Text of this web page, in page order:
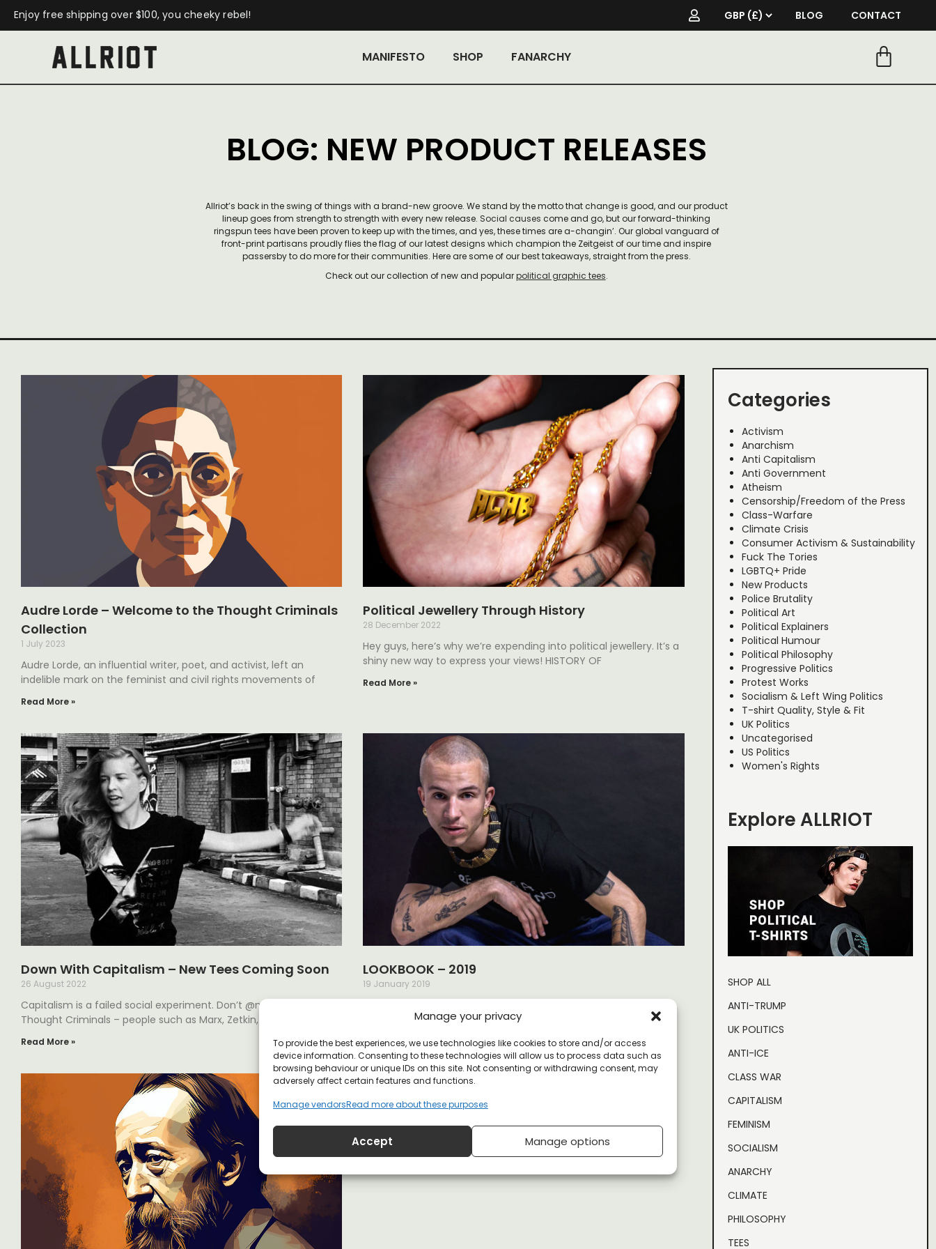
Manage your privacy
To provide the best experiences, we use technologies like cookies to store and/or access
device information. Consenting to these technologies will allow us to process data such as
browsing behaviour or unique IDs on this site. Not consenting or withdrawing consent, may
adversely affect certain features and functions.
Manage vendorsRead more about these purposes
Accept Manage options
Enjoy free shipping over $100, you cheeky rebel! BLOG CONTACT
MANIFESTO SHOP FANARCHY
BLOG: NEW PRODUCT RELEASES
Allriot’s back in the swing of things with a brand-new groove. We stand by the motto that change is good, and our product
lineup goes from strength to strength with every new release. Social causes come and go, but our forward-thinking
ringspun tees have been proven to keep up with the times, and yes, these times are a-changin’. Our global vanguard of
front-print partisans proudly flies the flag of our latest designs which champion the Zeitgeist of our time and inspire
passersby to do more for their communities. Here are some of our best takeaways, straight from the press.
Check out our collection of new and popularpolitical graphic tees.
Audre Lorde – Welcome to the Thought Criminals
Collection
1 July 2023
Audre Lorde, an influential writer, poet, and activist, left an
indelible mark on the feminist and civil rights movements of
Read More »
Political Jewellery Through History
28 December 2022
Hey guys, here’s why we’re expending into political jewellery. It’s a
shiny new way to express your views! HISTORY OF
Read More »
Down With Capitalism – New Tees Coming Soon
26 August 2022
Capitalism is a failed social experiment. Don’t @me. Our brave
Thought Criminals – people such as Marx, Zetkin, Trotsky, and
Read More »
LOOKBOOK – 2019
19 January 2019
way for a better society. Taking the best
Read More »
THOUGHT CRIMINALS COLLECTION
maintaining power. Controlling the flow of knowledge controls
the
Categories
Activism
Anarchism
Anti Capitalism
Anti Government
Atheism
Censorship/Freedom of the Press
Class-Warfare
Climate Crisis
Consumer Activism & Sustainability
Fuck The Tories
LGBTQ+ Pride
New Products
Police Brutality
Political Art
Political Explainers
Political Humour
Political Philosophy
Progressive Politics
Protest Works
Socialism & Left Wing Politics
T-shirt Quality, Style & Fit
UK Politics
Uncategorised
US Politics
Women's Rights
Explore ALLRIOT
SHOP ALL
ANTI-TRUMP
UK POLITICS
ANTI-ICE
CLASS WAR
CAPITALISM
FEMINISM
SOCIALISM
ANARCHY
CLIMATE
PHILOSOPHY
TEES